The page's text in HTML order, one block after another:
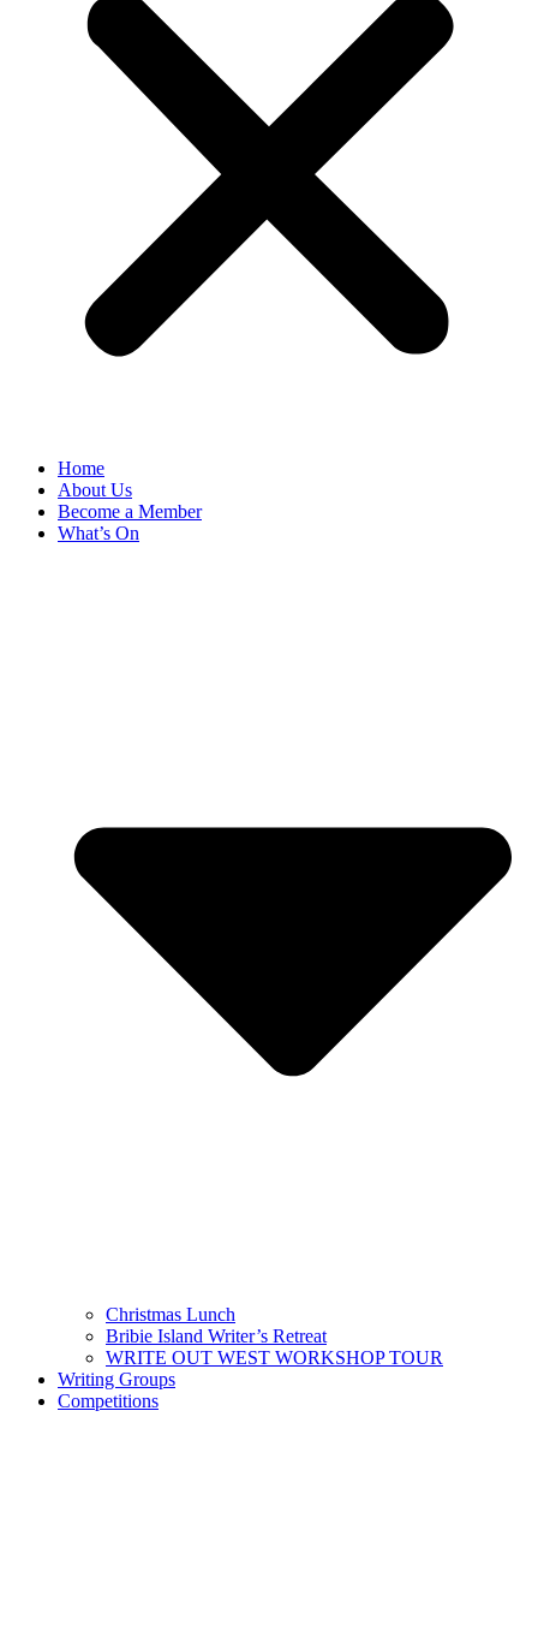
Home
About Us
Become a Member
What’s On
Christmas Lunch
Bribie Island Writer’s Retreat
WRITE OUT WEST WORKSHOP TOUR
Writing Groups
Competitions